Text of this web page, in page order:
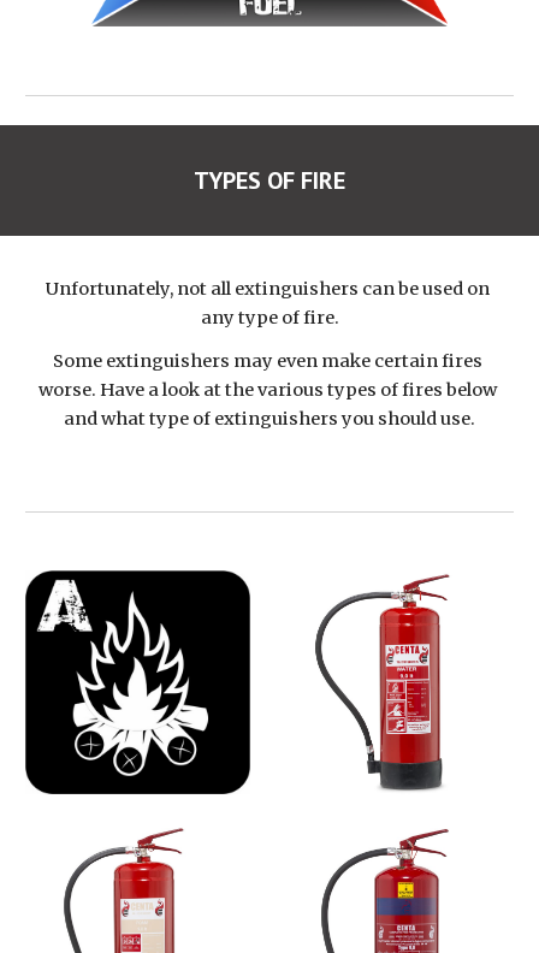
TYPES OF FIRE
Unfortunately, not all extinguishers can be used on
any type of fire.
Some extinguishers may even make certain fires
worse. Have a look at the various types of fires below
and what type of extinguishers you should use.